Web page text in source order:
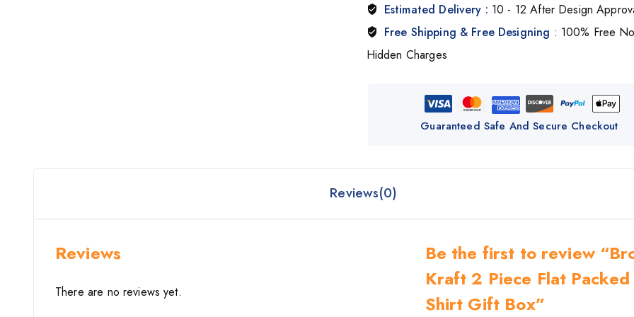
Estimated Delivery : 10 - 12 After Design
Free Shipping & Free Designing : 100% Free
Hidden Charges
Guaranteed Safe And Secure Checkout
Reviews(0)
Reviews
There are no reviews yet.
Be the first to review
Kraft 2 Piece Flat Packed
Shirt Gift Box”